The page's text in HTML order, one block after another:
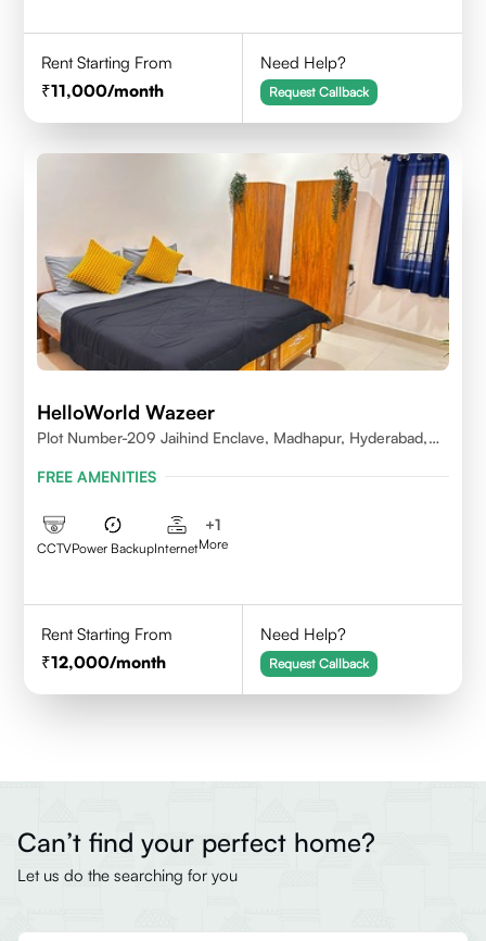
Rent Starting From
11,000/month
Need Help?
Request Callback
HelloWorld Wazeer
Plot Number-209 Jaihind Enclave, Madhapur, Hyderabad,
FREE AMENITIES
CCTVPower BackupInternet
+1
More
Rent Starting From
12,000/month
Need Help?
Request Callback
Can’t find your perfect home?
Let us do the searching for you